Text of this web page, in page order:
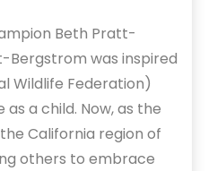
Beth Pratt-
was inspired
Wildlife Federation)
as a child. Now, as the
California region of
others to embrace